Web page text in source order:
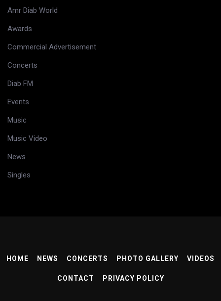
Amr Diab World
Awards
Commercial Advertisement
Concerts
Diab FM
Events
Music
Music Video
News
Singles
HOME NEWS CONCERTS PHOTO GALLERY VIDEOS
CONTACT PRIVACY POLICY